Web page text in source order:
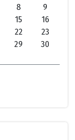
8
9
15
16
22
23
29
30